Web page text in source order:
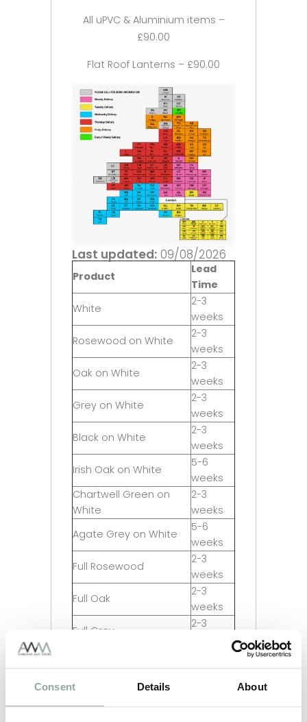
Consent Details About
All uPVC & Aluminium items –
£90.00
Flat Roof Lanterns – £90.00
Last updated: 09/08/2026
Product
Lead
Time
White
2-3
weeks
Rosewood on White
2-3
weeks
Oak on White
2-3
weeks
Grey on White
2-3
weeks
Black on White
2-3
weeks
Irish Oak on White
5-6
weeks
Chartwell Green on
White
2-3
weeks
Agate Grey on White
5-6
weeks
Full Rosewood
2-3
weeks
Full Oak
2-3
weeks
Full Grey
2-3
weeks
Full Irish Oak